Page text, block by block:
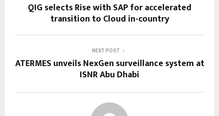
QIG selects Rise with SAP for accelerated
transition to Cloud in-country
NEXT POST
ATERMES unveils NexGen surveillance system at
ISNR Abu Dhabi